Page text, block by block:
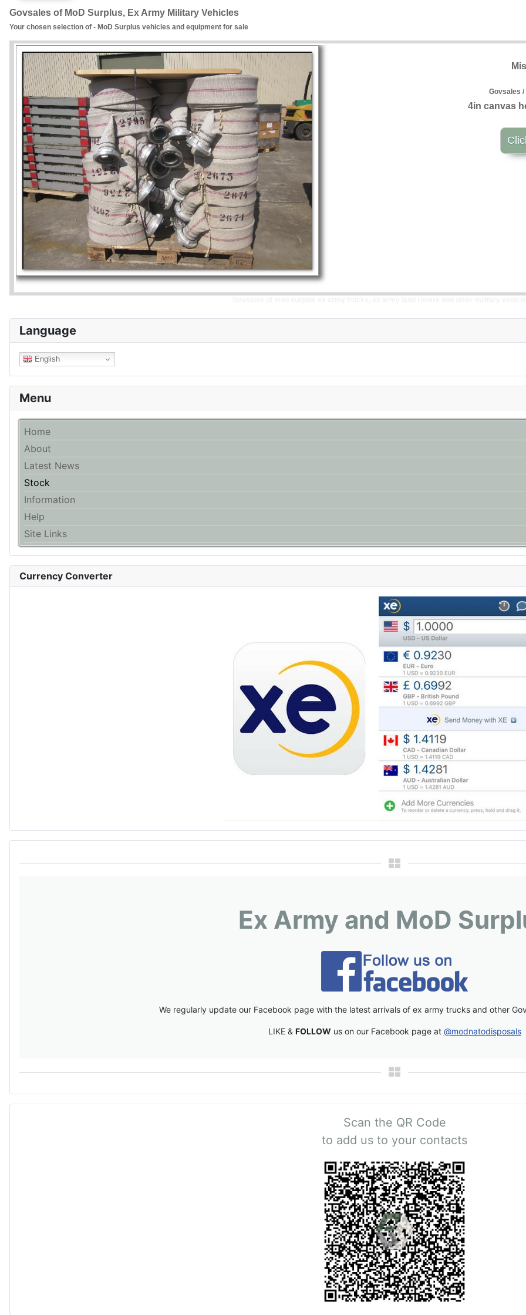
Language
English
Menu
Home
About
Latest News
Stock
Information
Help
Site Links
Currency Converter
Ex Army and MoD
We regularly update our Facebook page with the latest arrivals of ex army trucks and other
LIKE & FOLLOW us on our Facebook page at @modnatodisposals
Scan the QR Code
to add us to your contacts
Govsales of MoD Surplus, Ex Army Military Vehicles
Your chosen selection of - MoD Surplus vehicles and equipment for sale
Govsales
4in canvas